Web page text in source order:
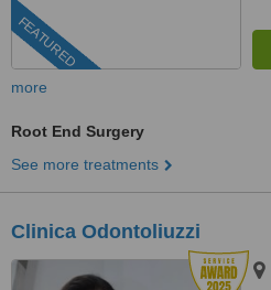
FEATURED
more
Root End Surgery
See more treatments
Clinica Odontoliuzzi